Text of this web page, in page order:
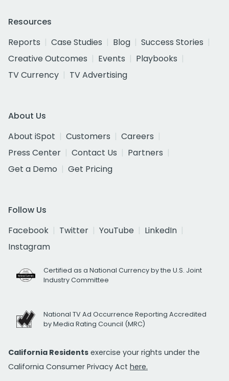
Resources
Reports
Case Studies Blog
Success Stories
Creative Outcomes
Events
Playbooks
TV Currency
TV Advertising
About Us
About iSpot
Customers
Careers
Press Center
Contact Us
Partners
Get a Demo
Get Pricing
Follow Us
Facebook
Twitter YouTube
LinkedIn
Instagram
Certified as a National Currency by the U.S. Joint
Industry Committee
National TV Ad Occurrence Reporting Accredited
by Media Rating Council (MRC)
California Residents exercise your rights under the
California Consumer Privacy Act here.